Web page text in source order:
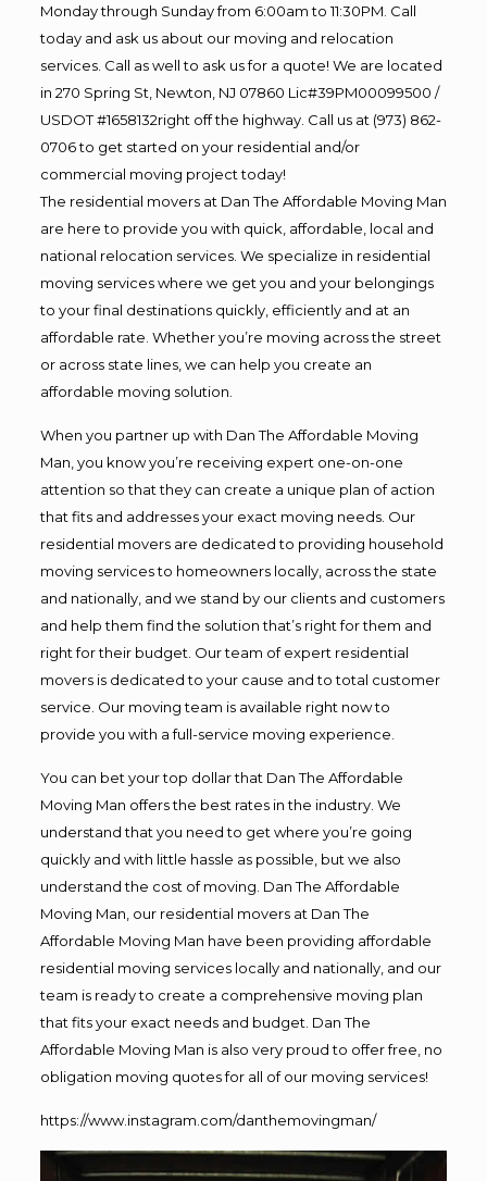
Monday through Sunday from 6:00am to 11:30PM. Call
today and ask us about our moving and relocation
services. Call as well to ask us for a quote! We are located
in 270 Spring St, Newton, NJ 07860 Lic#39PM00099500 /
USDOT #1658132right off the highway. Call us at (973) 862-
0706 to get started on your residential and/or
commercial moving project today!
The residential movers at Dan The Affordable Moving Man
are here to provide you with quick, affordable, local and
national relocation services. We specialize in residential
moving services where we get you and your belongings
to your final destinations quickly, efficiently and at an
affordable rate. Whether you’re moving across the street
or across state lines, we can help you create an
affordable moving solution.
When you partner up with Dan The Affordable Moving
Man, you know you’re receiving expert one-on-one
attention so that they can create a unique plan of action
that fits and addresses your exact moving needs. Our
residential movers are dedicated to providing household
moving services to homeowners locally, across the state
and nationally, and we stand by our clients and customers
and help them find the solution that’s right for them and
right for their budget. Our team of expert residential
movers is dedicated to your cause and to total customer
service. Our moving team is available right now to
provide you with a full-service moving experience.
You can bet your top dollar that Dan The Affordable
Moving Man offers the best rates in the industry. We
understand that you need to get where you’re going
quickly and with little hassle as possible, but we also
understand the cost of moving. Dan The Affordable
Moving Man, our residential movers at Dan The
Affordable Moving Man have been providing affordable
residential moving services locally and nationally, and our
team is ready to create a comprehensive moving plan
that fits your exact needs and budget. Dan The
Affordable Moving Man is also very proud to offer free, no
obligation moving quotes for all of our moving services!
https://www.instagram.com/danthemovingman/